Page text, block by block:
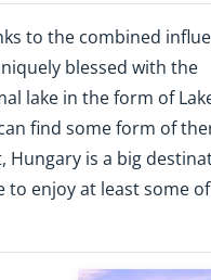
to the combined
blessed with the
lake in the form of
find some form of
Hungary is a big
to enjoy at least some